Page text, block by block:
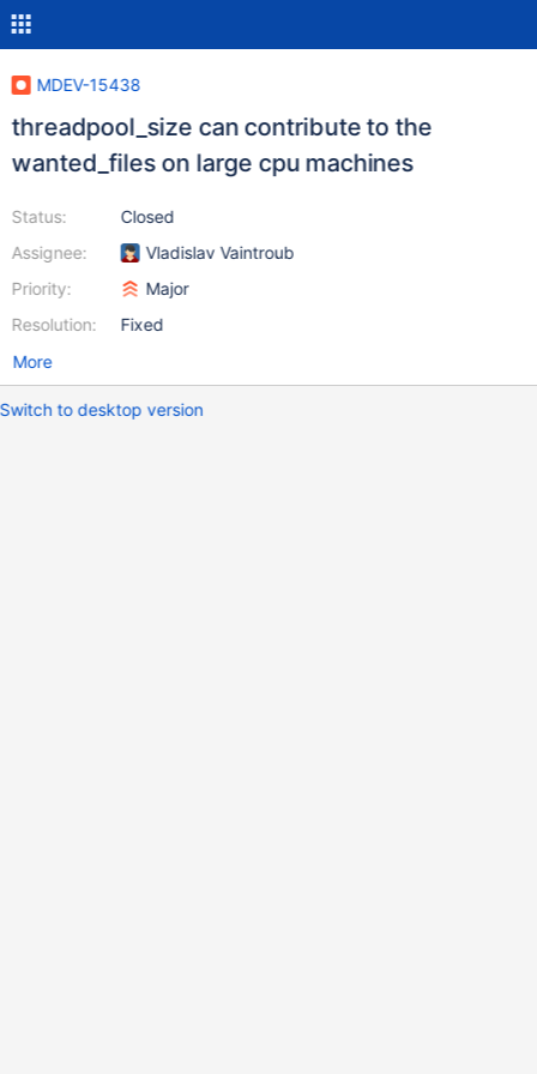
MDEV-15438
threadpool_size can contribute to the
wanted_files on large cpu machines
Status:
Assignee:
Priority:
Resolution:
Closed
Vladislav Vaintroub
Major
Fixed
More
Switch to desktop version